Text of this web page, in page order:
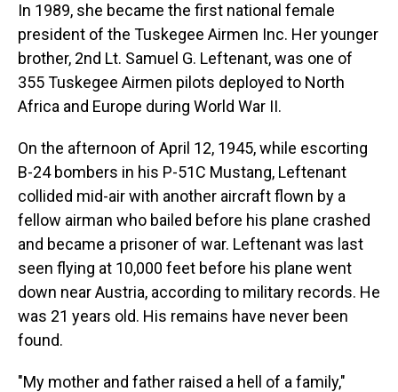
In 1989, she became the first national female
president of the Tuskegee Airmen Inc. Her younger
brother, 2nd Lt. Samuel G. Leftenant, was one of
355 Tuskegee Airmen pilots deployed to North
Africa and Europe during World War II.
On the afternoon of April 12, 1945, while escorting
B-24 bombers in his P-51C Mustang, Leftenant
collided mid-air with another aircraft flown by a
fellow airman who bailed before his plane crashed
and became a prisoner of war. Leftenant was last
seen flying at 10,000 feet before his plane went
down near Austria, according to military records. He
was 21 years old. His remains have never been
found.
"My mother and father raised a hell of a family,"